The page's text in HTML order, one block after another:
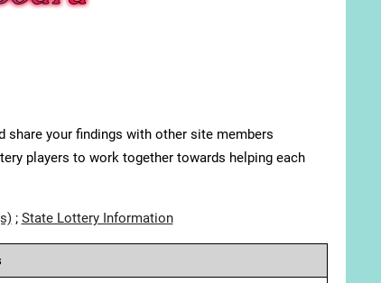
your findings with other site members
players to work together towards helping each
; State Lottery Information